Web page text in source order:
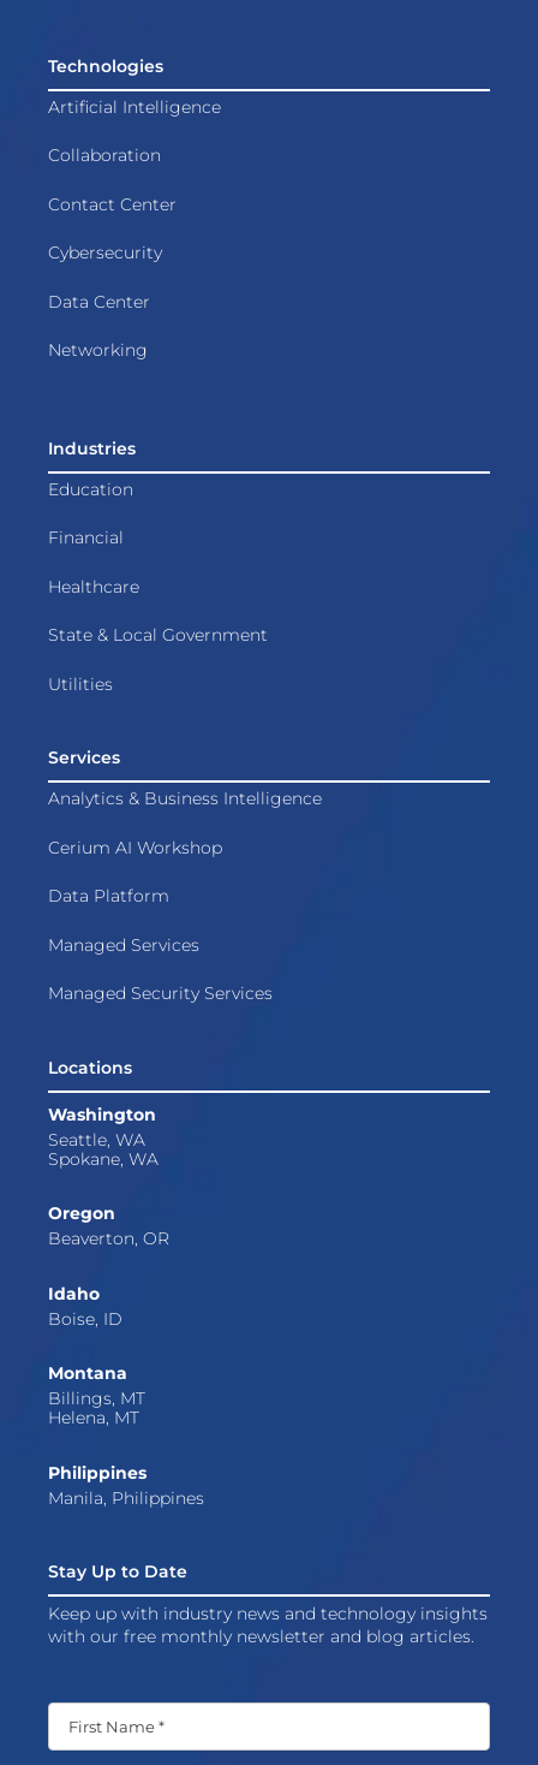
Technologies
Artificial Intelligence
Collaboration
Contact Center
Cybersecurity
Data Center
Networking
Industries
Education
Financial
Healthcare
State & Local Government
Utilities
Services
Analytics & Business Intelligence
Cerium AI Workshop
Data Platform
Managed Services
Managed Security Services
Locations
Washington
Seattle, WA
Spokane, WA
Oregon
Beaverton, OR
Idaho
Boise, ID
Montana
Billings, MT
Helena, MT
Philippines
Manila, Philippines
Stay Up to Date
Keep up with industry news and technology insights
with our free monthly newsletter and blog articles.